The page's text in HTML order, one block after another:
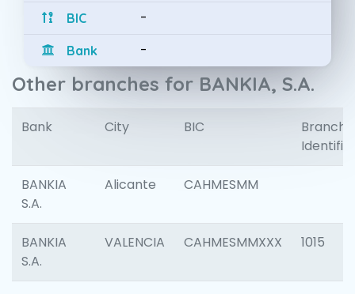
BIC -
Bank -
Other branches for BANKIA, S.A.
Bank City BIC
Branch
BANKIA
S.A.
Alicante CAHMESMM
BANKIA
S.A.
VALENCIA CAHMESMMXXX 1015